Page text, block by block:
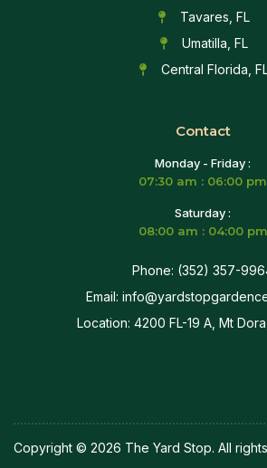
Tavares, FL
Umatilla, FL
Central Florida,
Contact
Monday - Friday :
07:30 am : 06:00 pm
Saturday :
08:00 am : 04:00 pm
Phone: (352) 357-
Email:
Location: 4200 FL-19 A, Mt
Copyright © 2026 The Yard Stop. All